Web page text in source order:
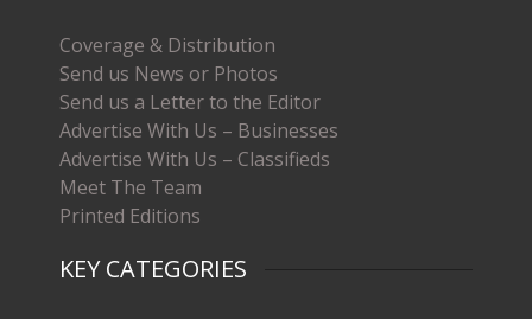
Coverage & Distribution
Send us News or Photos
Send us a Letter to the Editor
Advertise With Us – Businesses
Advertise With Us – Classifieds
Meet The Team
Printed Editions
KEY CATEGORIES